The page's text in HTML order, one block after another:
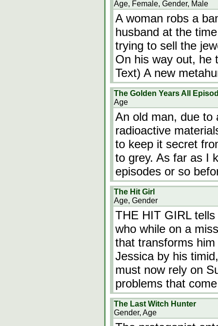
Age, Female, Gender, Male
A woman robs a
husband at the
trying to sell the
On his way out, he
Text) A new
The Golden Years All
Age
An old man, due to
radioactive
to keep it secret
to grey. As far as I
episodes or so
The Hit Girl
Age, Gender
THE HIT GIRL
who while on a
that transforms
Jessica by his
must now rely on
problems that
The Last Witch Hunter
Gender, Age